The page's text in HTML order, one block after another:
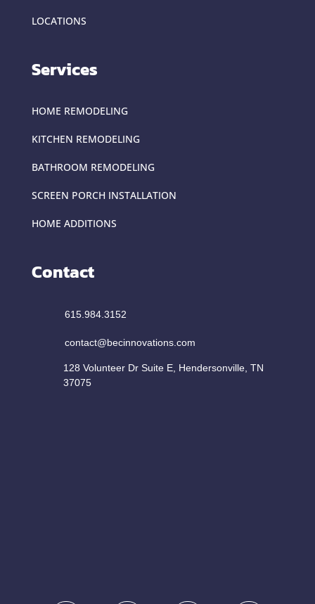
LOCATIONS
Services
HOME REMODELING
KITCHEN REMODELING
BATHROOM REMODELING
SCREEN PORCH INSTALLATION
HOME ADDITIONS
Contact
615.984.3152
contact@becinnovations.com
128 Volunteer Dr Suite E, Hendersonville, TN
37075